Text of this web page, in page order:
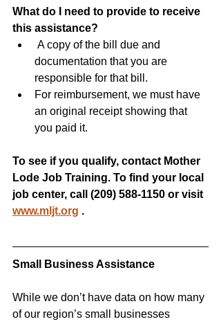
What do I need to provide to receive
this assistance?
documentation that you are
responsible for that bill.
For reimbursement, we must have
an original receipt showing that
you paid it.
To see if you qualify, contact Mother
Lode Job Training. To find your local
job center, call (209) 588-1150 or visit
www.mljt.org .
Small Business Assistance
While we don’t have data on how many
of our region’s small businesses